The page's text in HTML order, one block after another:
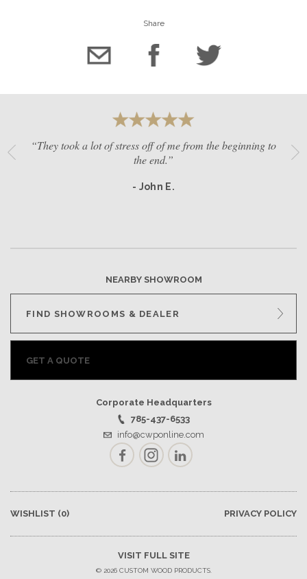
Share
“They took a lot of stress off of me from the beginning to
the end.”
- John E.
NEARBY SHOWROOM
FIND SHOWROOMS & DEALER
GET A QUOTE
Corporate Headquarters
785-437-6533
info@cwponline.com
FacebookInstagramLinkedIn
WISHLIST (0) PRIVACY POLICY
VISIT FULL SITE
© 2026 CUSTOM WOOD PRODUCTS.